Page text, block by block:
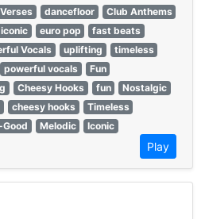
dancefloor
Club Anthems
iconic euro pop
fast beats
Vocals uplifting
timeless
powerful vocals
Fun
Cheesy Hooks fun
Nostalgic
cheesy hooks
Timeless
Good Melodic
Iconic
Play